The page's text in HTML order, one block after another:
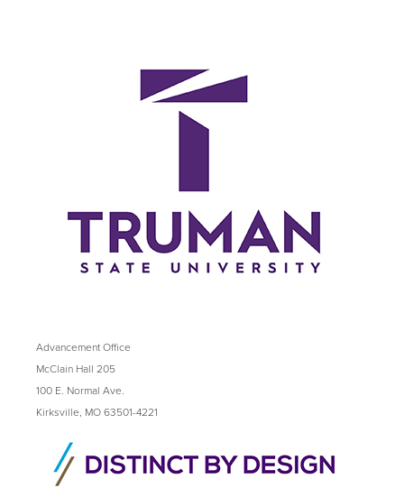
Advancement Office
McClain Hall 205
100 E. Normal Ave.
Kirksville, MO 63501-4221